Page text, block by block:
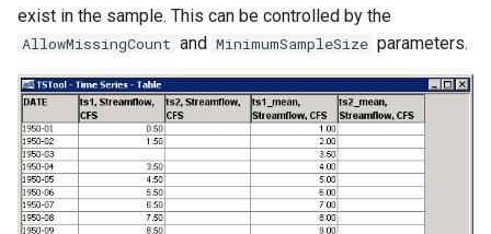
exist in the sample. This can be controlled by the
AllowMissingCount and MinimumSampleSize parameters.